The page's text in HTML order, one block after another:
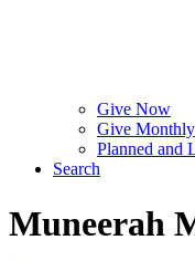
Give Now
Give Monthly
Planned and
Search
Muneerah